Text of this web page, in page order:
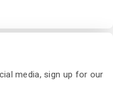
media, sign up for our